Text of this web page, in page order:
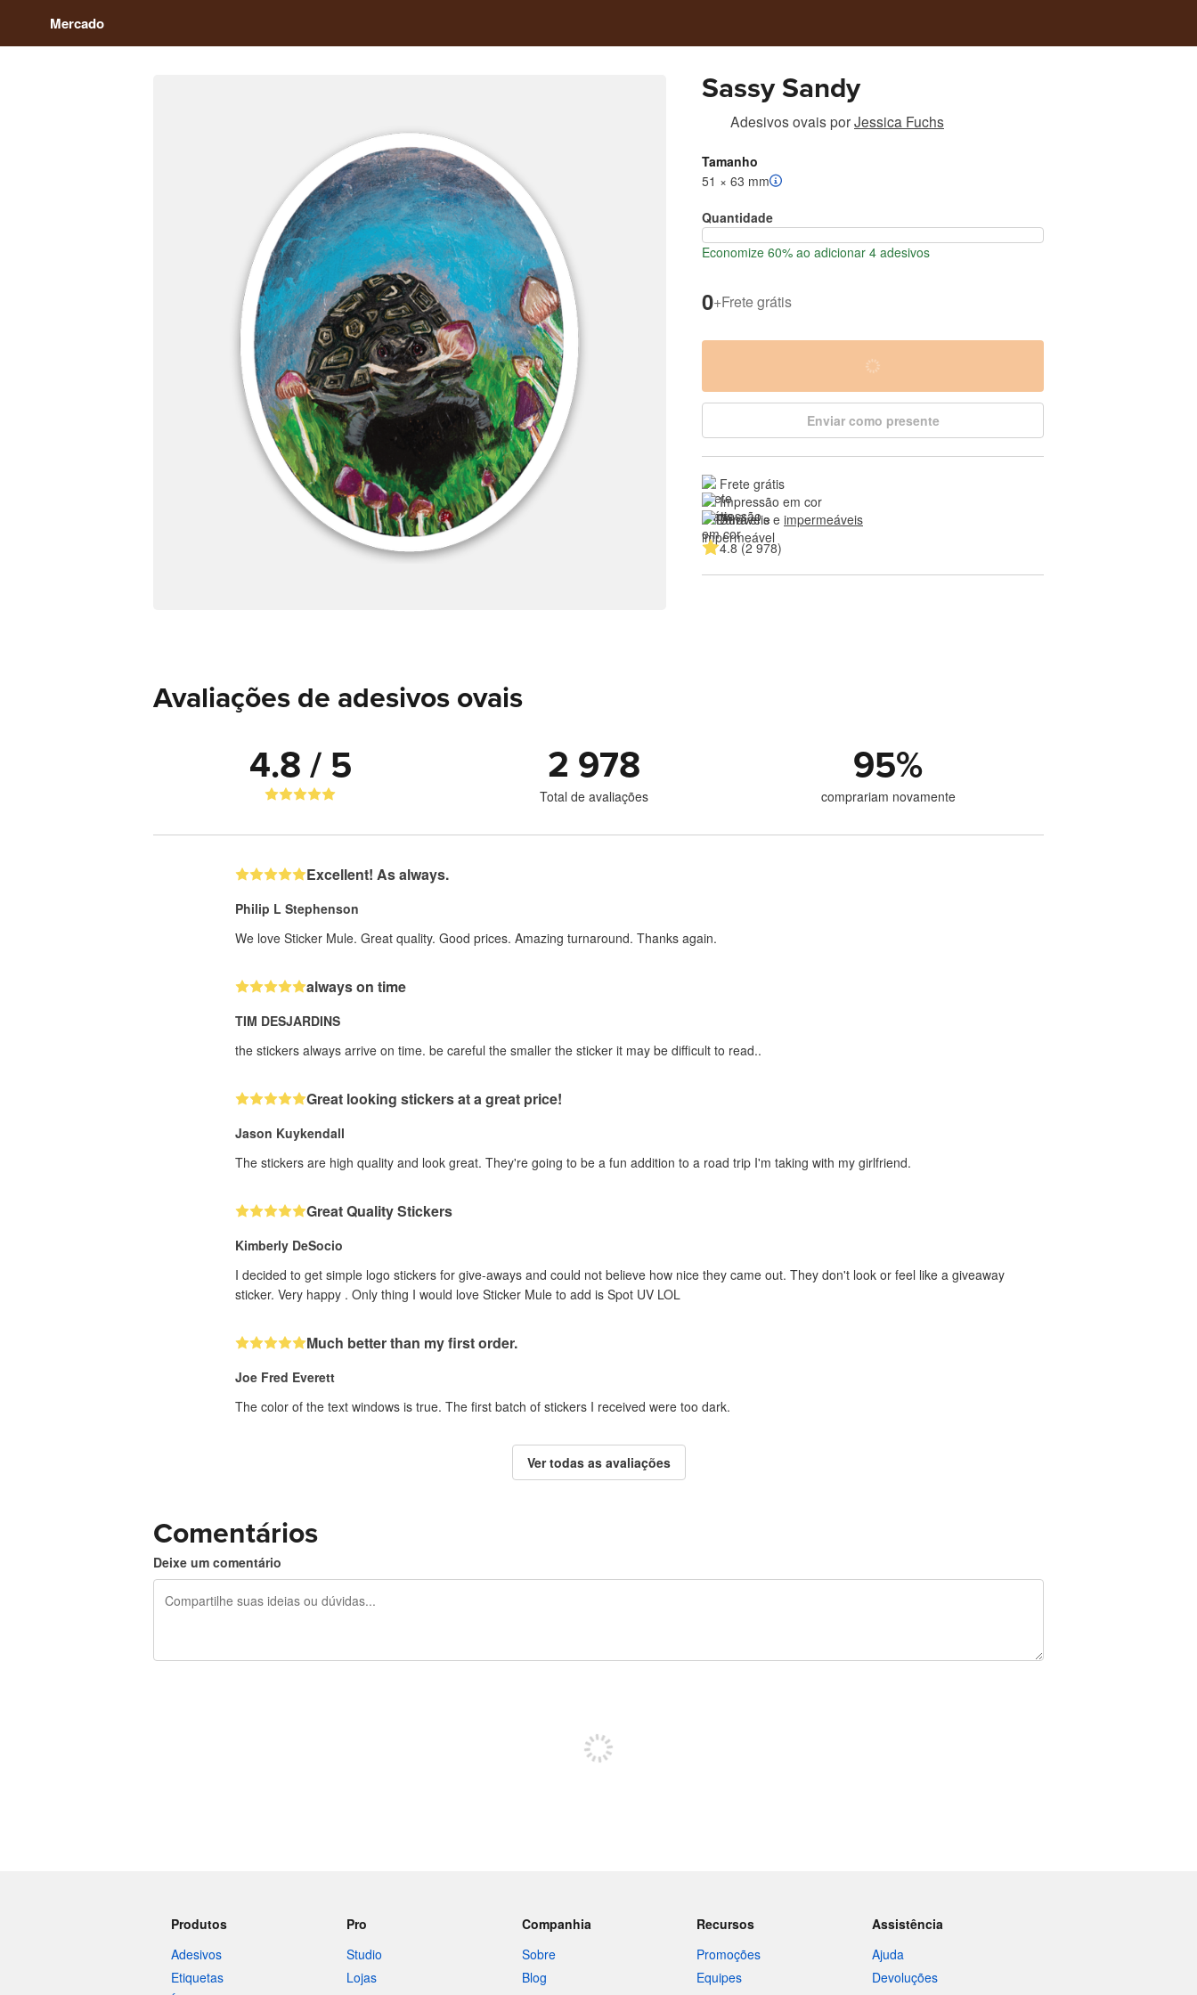
Mercado
Sassy Sandy
Adesivos ovaisporJessica Fuchs
Tamanho
51 × 63 mm
Quantidade
Economize 60% ao adicionar 4 adesivos
0+Frete grátis
Enviar como presente
Frete grátis
Impressão em cor
Duráveis e impermeáveis
4.8 (2 978)
Avaliações de adesivos ovais
4.8 / 5 2 978
Total de avaliações
95%
comprariam novamente
Excellent! As always.
Philip L Stephenson
We love Sticker Mule. Great quality. Good prices. Amazing turnaround. Thanks again.
always on time
TIM DESJARDINS
the stickers always arrive on time. be careful the smaller the sticker it may be difficult to read..
Great looking stickers at a great price!
Jason Kuykendall
The stickers are high quality and look great. They're going to be a fun addition to a road trip I'm taking with my girlfriend.
Great Quality Stickers
Kimberly DeSocio
I decided to get simple logo stickers for give-aways and could not believe how nice they came out. They don't look or feel like a giveaway
sticker. Very happy . Only thing I would love Sticker Mule to add is Spot UV LOL
Much better than my first order.
Joe Fred Everett
The color of the text windows is true. The first batch of stickers I received were too dark.
Ver todas as avaliações
Comentários
Deixe um comentário
Produtos
Adesivos
Etiquetas
Pro
Studio
Lojas
Companhia
Sobre
Blog
Recursos
Promoções
Equipes
Assistência
Ajuda
Devoluções